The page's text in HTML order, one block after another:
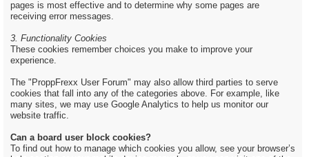
pages is most effective and to determine why some pages are
receiving error messages.
3. Functionality Cookies
These cookies remember choices you make to improve your
experience.
The "ProppFrexx User Forum" may also allow third parties to serve
cookies that fall into any of the categories above. For example, like
many sites, we may use Google Analytics to help us monitor our
website traffic.
Can a board user block cookies?
To find out how to manage which cookies you allow, see your browser’s